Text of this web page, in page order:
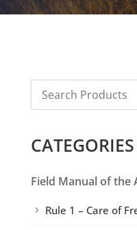
CATEGORIES
Field Manual of the
5 Rule 1 – Care of